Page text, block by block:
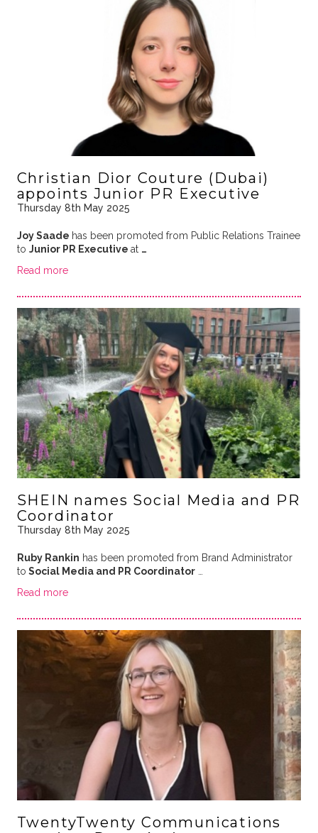
Christian Dior Couture (Dubai)
appoints Junior PR Executive
Thursday 8th May 2025
Joy Saade has been promoted from Public Relations Trainee
to Junior PR Executive at …
Read more
SHEIN names Social Media and PR
Coordinator
Thursday 8th May 2025
Ruby Rankin has been promoted from Brand Administrator
to Social Media and PR Coordinator…
Read more
TwentyTwenty Communications